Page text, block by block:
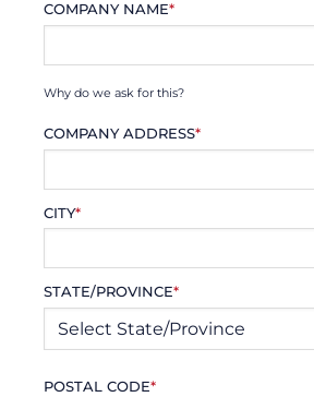
COMPANY NAME*
Why do we ask for this?
COMPANY ADDRESS*
CITY*
STATE/PROVINCE*
POSTAL CODE*